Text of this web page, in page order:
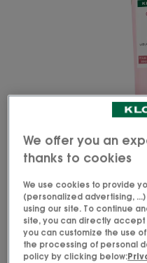
Organic Peony Rich
strengthens and
We offer you an
thanks to cookies
We use cookies to provide
(personalized advertising,
using our site. To continue
site, you can directly
you can customize the use
the processing of personal
policy by clicking below: